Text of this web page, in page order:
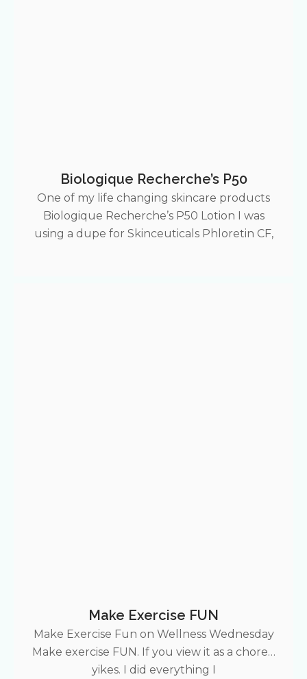
Biologique Recherche’s P50
One of my life changing skincare products
Biologique Recherche’s P50 Lotion I was
using a dupe for Skinceuticals Phloretin CF,
Make Exercise FUN
Make Exercise Fun on Wellness Wednesday
Make exercise FUN. If you view it as a chore…
yikes. I did everything I